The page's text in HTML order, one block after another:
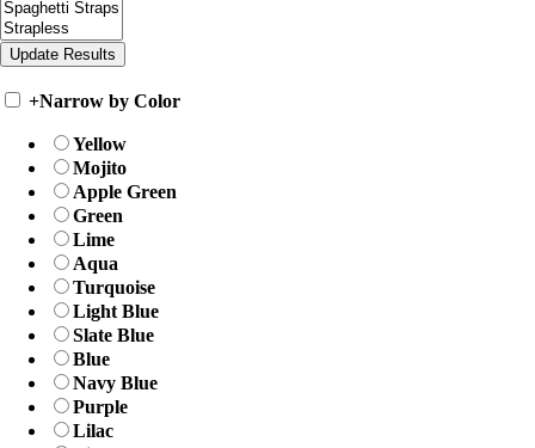
+Narrow by Color
Yellow
Mojito
Apple Green
Green
Lime
Aqua
Turquoise
Light Blue
Slate Blue
Blue
Navy Blue
Purple
Lilac